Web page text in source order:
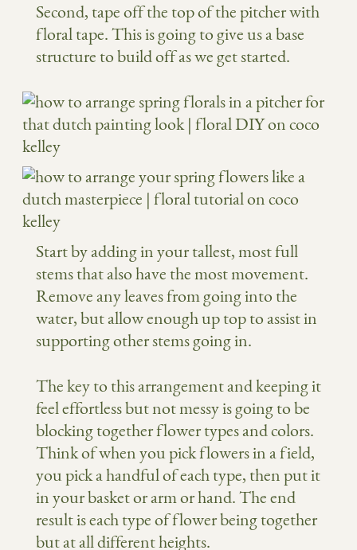
Second, tape off the top of the pitcher with
floral tape. This is going to give us a base
structure to build off as we get started.
Start by adding in your tallest, most full
stems that also have the most movement.
Remove any leaves from going into the
water, but allow enough up top to assist in
supporting other stems going in.
The key to this arrangement and keeping it
feel effortless but not messy is going to be
blocking together flower types and colors.
Think of when you pick flowers in a field,
you pick a handful of each type, then put it
in your basket or arm or hand. The end
result is each type of flower being together
but at all different heights.